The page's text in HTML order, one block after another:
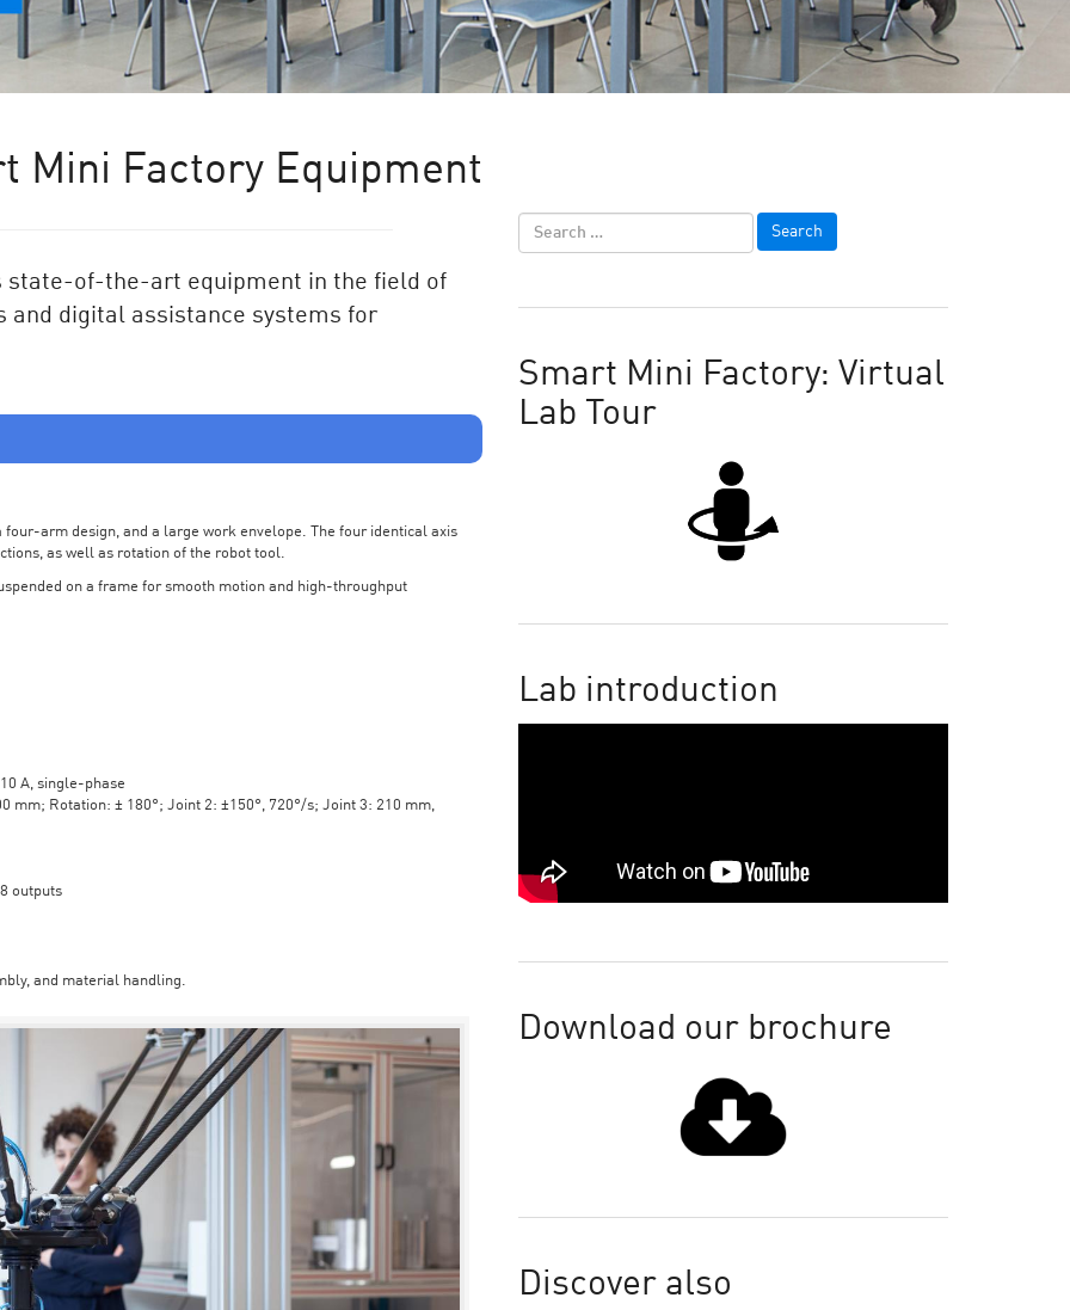
Mini Factory Equipment
state-of-the-art equipment in the field of
digital assistance systems for
arm design, and a large work envelope. The four identical axis
as well as rotation of the robot tool.
on a frame for smooth motion and high-throughput
A, single-phase
mm; Rotation: ± 180°; Joint 2: ±150°, 720°/s; Joint 3: 210 mm,
outputs
and material handling.
Smart Mini Factory: Virtual
Lab Tour
Lab introduction
Download our brochure
Discover also